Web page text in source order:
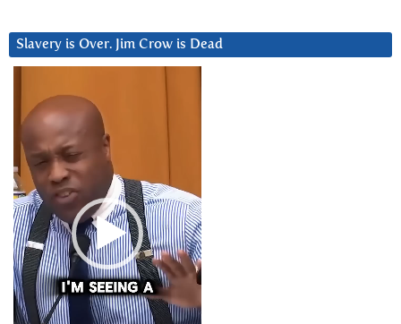
Slavery is Over. Jim Crow is Dead
Player